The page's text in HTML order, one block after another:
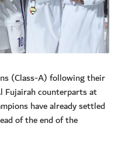
(Class-A) following their
Fujairah counterparts at
have already settled
of the end of the